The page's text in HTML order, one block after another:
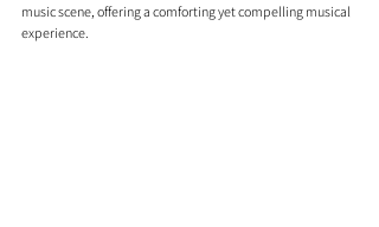
music scene, offering a comforting yet compelling musical
experience.